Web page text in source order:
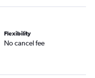
Flexibility
No cancel fee